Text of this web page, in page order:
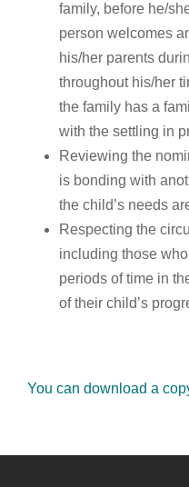
family, before he/
person welcomes
his/her parents
throughout his/her
the family has a
with the settling in
Reviewing the
is bonding with
the child’s needs
Respecting the
including those
periods of time in
of their child’s
You can download a